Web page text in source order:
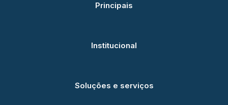
Principais
Institucional
Soluções e serviços